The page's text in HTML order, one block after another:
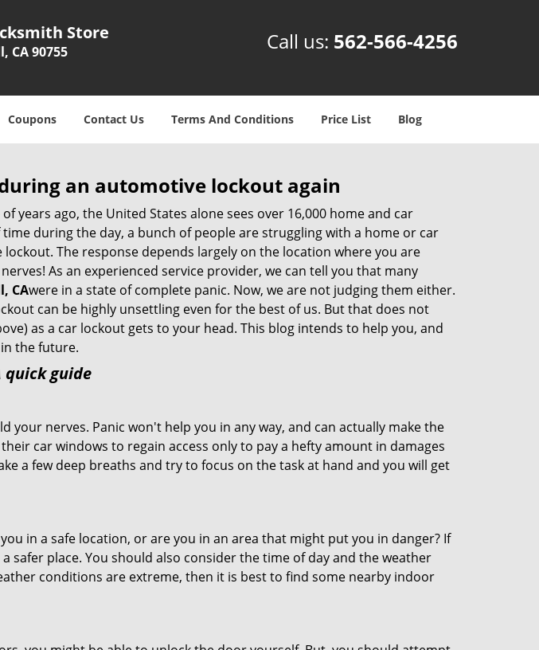
Store
CA 90755 Call us: 562-566-4256
Coupons Contact Us Terms And Conditions Price List Blog
an automotive lockout again
years ago, the United States alone sees over 16,000 home and car
during the day, a bunch of people are struggling with a home or car
The response depends largely on the location where you are
As an experienced service provider, we can tell you that many
CAwere in a state of complete panic. Now, we are not judging them either.
can be highly unsettling even for the best of us. But that does not
as a car lockout gets to your head. This blog intends to help you, and
the future.
quick guide
nerves. Panic won't help you in any way, and can actually make the
car windows to regain access only to pay a hefty amount in damages
a few deep breaths and try to focus on the task at hand and you will get
in a safe location, or are you in an area that might put you in danger? If
place. You should also consider the time of day and the weather
conditions are extreme, then it is best to find some nearby indoor